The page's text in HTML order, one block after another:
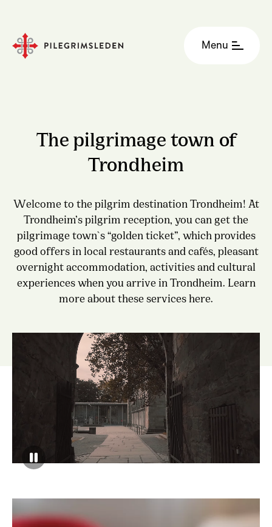
Menu
The pilgrimage town of
Trondheim
Welcome to the pilgrim destination Trondheim! At
Trondheim’s pilgrim reception, you can get the
pilgrimage town`s “golden ticket”, which provides
good offers in local restaurants and cafés, pleasant
overnight accommodation, activities and cultural
experiences when you arrive in Trondheim. Learn
more about these services here.